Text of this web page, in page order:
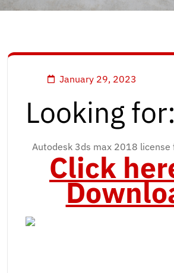
January 29, 2023
Looking for:
Autodesk 3ds max 2018 license
Click